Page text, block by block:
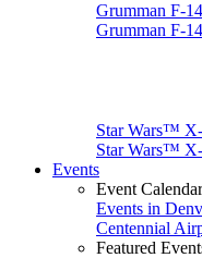
Grumman F-
Grumman F-
Star Wars™
Star Wars™
Events
Event
Events in
Centennial
Featured